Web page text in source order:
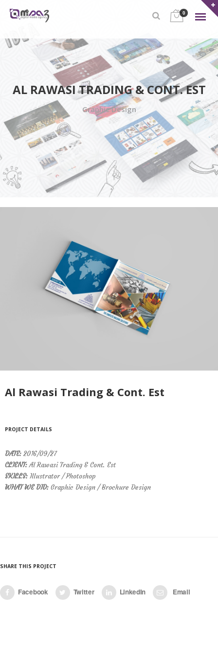
0
AL RAWASI TRADING & CONT. EST
Graphic Design
Al Rawasi Trading & Cont. Est
PROJECT DETAILS
DATE: 2016/09/27
CLIENT:Al Rawasi Trading & Cont. Est
SKILLS: Illustrator / Photoshop
WHAT WE DID: Graphic Design / Brochure Design
SHARE THIS PROJECT
Facebook Twitter LinkedIn Email